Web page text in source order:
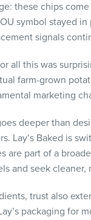
these chips
symbol stayed
signals
all this was
farm-grown
marketing
deeper than
Lay’s Baked is
are part of a
and seek
trust also
packaging for